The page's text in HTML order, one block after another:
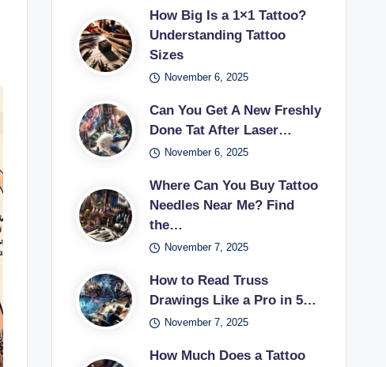
How Big Is a 1×1 Tattoo?
Understanding Tattoo
Sizes
November 6, 2025
Can You Get A New Freshly
Done Tat After Laser…
November 6, 2025
Where Can You Buy Tattoo
Needles Near Me? Find
the…
November 7, 2025
How to Read Truss
Drawings Like a Pro in 5…
November 7, 2025
How Much Does a Tattoo